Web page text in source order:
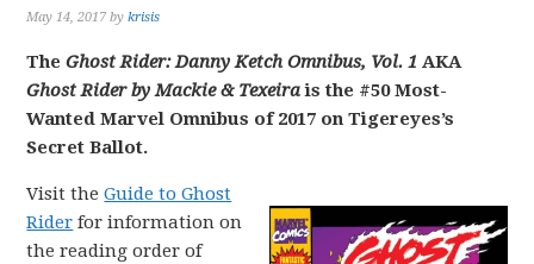
May 14, 2017 bykrisis
TheGhost Rider: Danny Ketch Omnibus, Vol. 1 AKA
Ghost Rider by Mackie & Texeirais the #50 Most-
Wanted Marvel Omnibus of 2017 on Tigereyes’s
Secret Ballot.
Visit theGuide to Ghost
Rider for information on
the reading order of